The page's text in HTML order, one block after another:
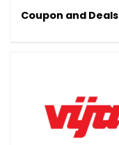
Coupon and Deals